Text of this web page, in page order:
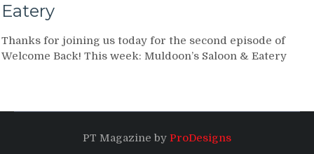
Eatery
Thanks for joining us today for the second episode of
Welcome Back! This week: Muldoon’s Saloon & Eatery
PT Magazine by ProDesigns